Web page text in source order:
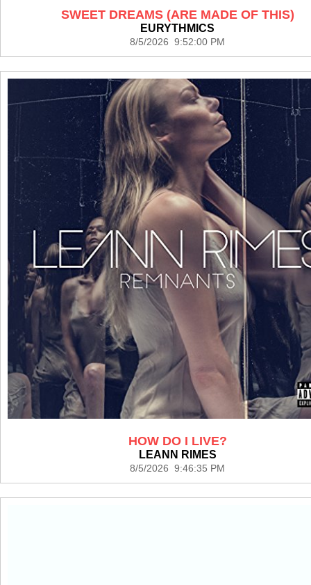
SWEET DREAMS (ARE MADE OF THIS)
EURYTHMICS
8/5/2026 9:52:00 PM
HOW DO I LIVE?
LEANN RIMES
8/5/2026 9:46:35 PM